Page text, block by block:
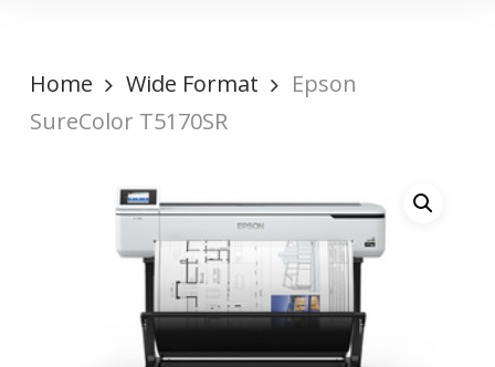
Home Wide Format
Epson
SureColor T5170SR